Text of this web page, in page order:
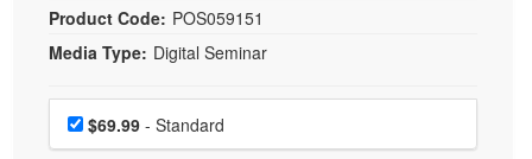
Bundles
Product Code: POS059151
Media Type: Digital Seminar
Choose a price item
Price$69.99 - Standard